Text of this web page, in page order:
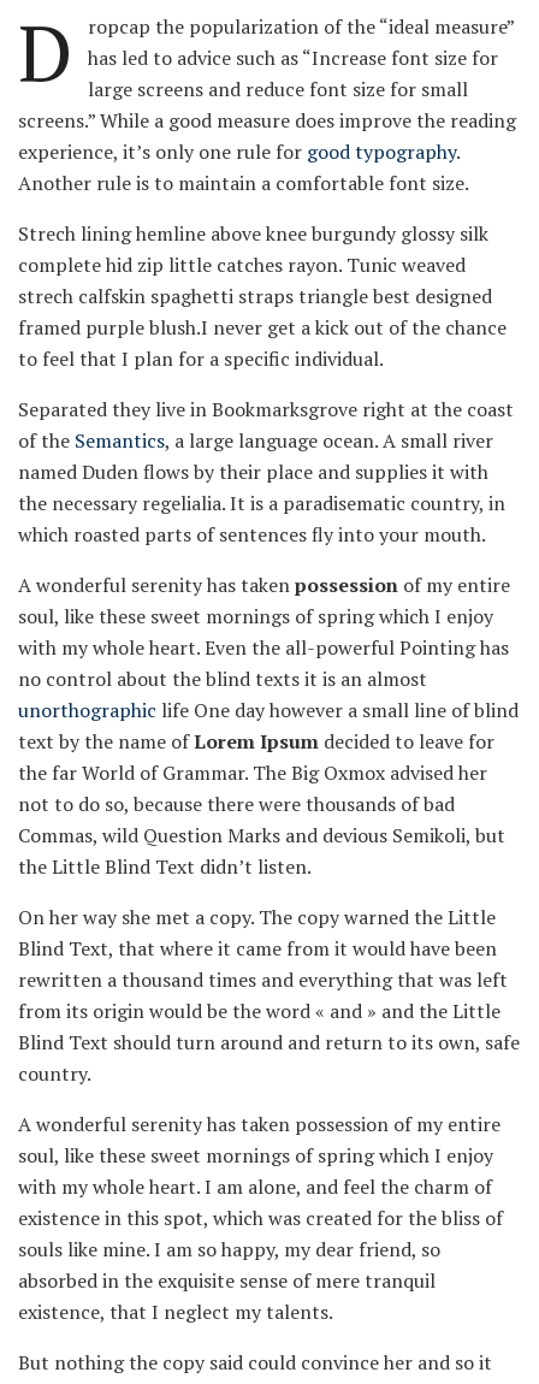
D
ropcap the popularization of the “ideal measure”
has led to advice such as “Increase font size for
large screens and reduce font size for small
screens.” While a good measure does improve the reading
experience, it’s only one rule for good typography.
Another rule is to maintain a comfortable font size.
Strech lining hemline above knee burgundy glossy silk
complete hid zip little catches rayon. Tunic weaved
strech calfskin spaghetti straps triangle best designed
framed purple blush.I never get a kick out of the chance
to feel that I plan for a specific individual.
Separated they live in Bookmarksgrove right at the coast
of the Semantics, a large language ocean. A small river
named Duden flows by their place and supplies it with
the necessary regelialia. It is a paradisematic country, in
which roasted parts of sentences fly into your mouth.
A wonderful serenity has takenpossession of my entire
soul, like these sweet mornings of spring which I enjoy
with my whole heart. Even the all-powerful Pointing has
no control about the blind texts it is an almost
unorthographic life One day however a small line of blind
text by the name ofLorem Ipsum decided to leave for
the far World of Grammar. The Big Oxmox advised her
not to do so, because there were thousands of bad
Commas, wild Question Marks and devious Semikoli, but
the Little Blind Text didn’t listen.
On her way she met a copy. The copy warned the Little
Blind Text, that where it came from it would have been
rewritten a thousand times and everything that was left
from its origin would be the word « and » and the Little
Blind Text should turn around and return to its own, safe
country.
A wonderful serenity has taken possession of my entire
soul, like these sweet mornings of spring which I enjoy
with my whole heart. I am alone, and feel the charm of
existence in this spot, which was created for the bliss of
souls like mine. I am so happy, my dear friend, so
absorbed in the exquisite sense of mere tranquil
existence, that I neglect my talents.
But nothing the copy said could convince her and so it